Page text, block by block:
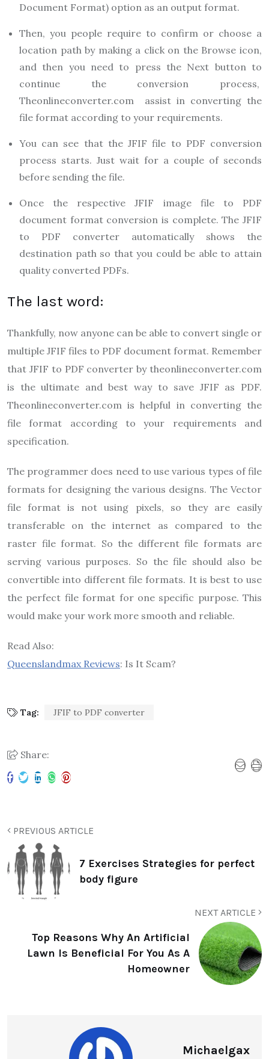
Document Format) option as an output format.
Then, you people require to confirm or choose a
location path by making a click on the Browse icon,
and then you need to press the Next button to
continue the conversion process,
Theonlineconverter.com
assist in converting the
file format according to your requirements.
You can see that the JFIF file to PDF conversion
process starts. Just wait for a couple of seconds
before sending the file.
Once the respective JFIF image file to PDF
document format conversion is complete. The JFIF
to PDF converter automatically shows the
destination path so that you could be able to attain
quality converted PDFs.
The last word:
Thankfully, now anyone can be able to convert single or
multiple JFIF files to PDF document format. Remember
that JFIF to PDF converter by theonlineconverter.com
is the ultimate and best way to save JFIF as PDF.
Theonlineconverter.com is helpful in converting the
file format according to your requirements and
specification.
The programmer does need to use various types of file
formats for designing the various designs. The Vector
file format is not using pixels, so they are easily
transferable on the internet as compared to the
raster file format. So the different file formats are
serving various purposes. So the file should also be
convertible into different file formats. It is best to use
the perfect file format for one specific purpose. This
would make your work more smooth and reliable.
Read Also:
Queenslandmax Reviews: Is It Scam?
Tag: JFIF to PDF converter
Share:
PREVIOUS ARTICLE
7 Exercises Strategies for perfect
body figure
NEXT ARTICLE
Top Reasons Why An Artificial
Lawn Is Beneficial For You As A
Homeowner
Michaelgax